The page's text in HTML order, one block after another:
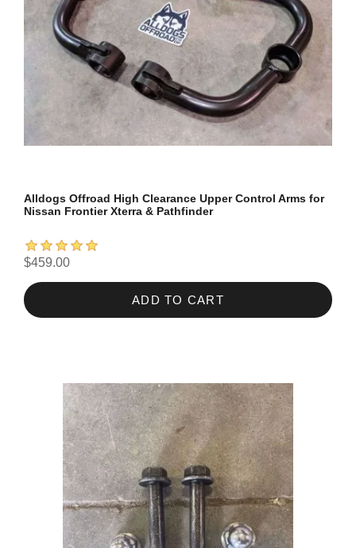
Alldogs Offroad High Clearance Upper Control Arms for
Nissan Frontier Xterra & Pathfinder
$459.00
ADD TO CART